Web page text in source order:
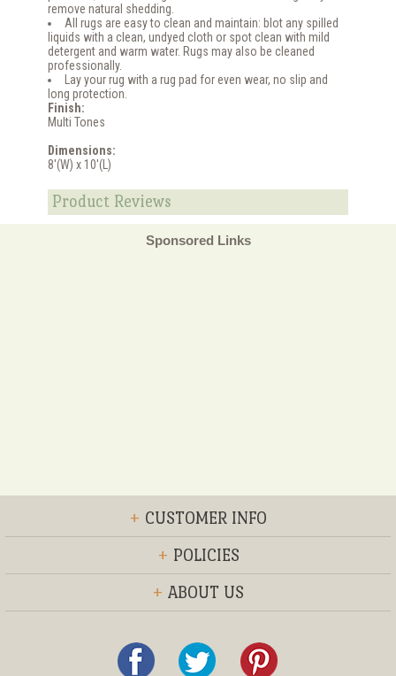
remove natural shedding.
All rugs are easy to clean and maintain: blot any spilled
liquids with a clean, undyed cloth or spot clean with mild
detergent and warm water. Rugs may also be cleaned
professionally.
Lay your rug with a rug pad for even wear, no slip and
long protection.
Finish:
Multi Tones
Dimensions:
8'(W) x 10'(L)
Product Reviews
Sponsored Links
+ CUSTOMER INFO
+ POLICIES
+ ABOUT US